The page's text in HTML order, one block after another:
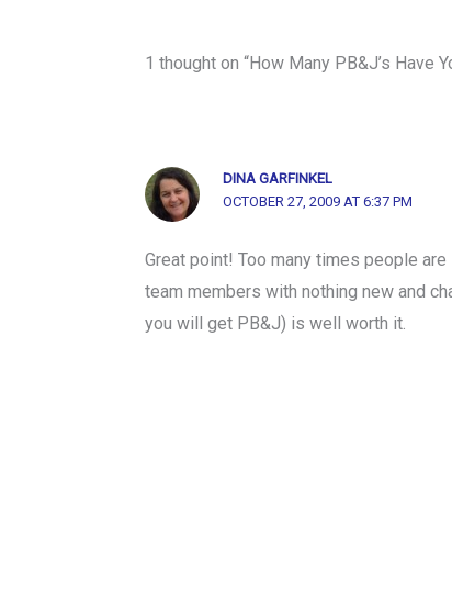
1 thought on “How Many PB&J’s Have
DINA GARFINKEL
OCTOBER 27, 2009 AT 6:37 PM
Great point! Too many times people
team members with nothing new and
you will get PB&J) is well worth it.